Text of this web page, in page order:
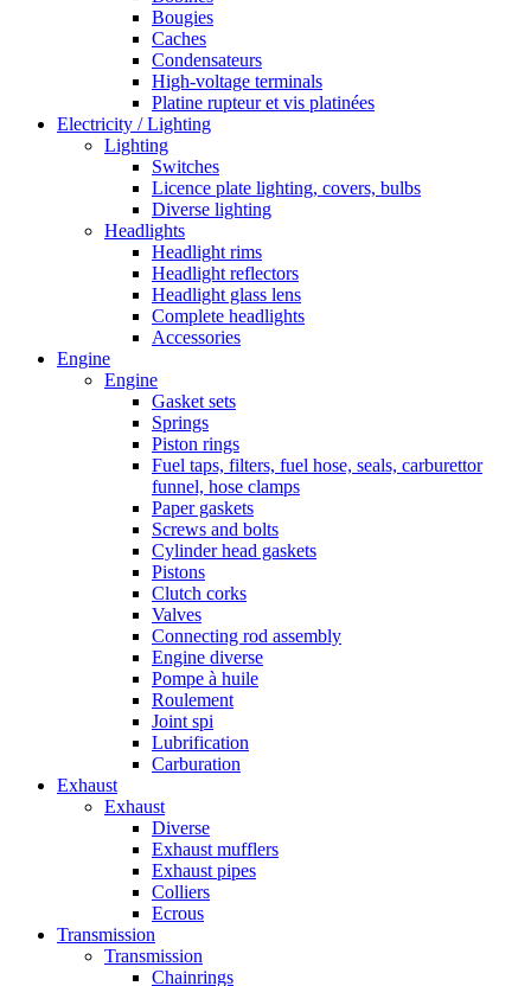
Bougies
Caches
Condensateurs
High-voltage terminals
Platine rupteur et vis platinées
Electricity / Lighting
Lighting
Switches
Licence plate lighting, covers, bulbs
Diverse lighting
Headlights
Headlight rims
Headlight reflectors
Headlight glass lens
Complete headlights
Accessories
Engine
Engine
Gasket sets
Springs
Piston rings
Fuel taps, filters, fuel hose, seals, carburettor
funnel, hose clamps
Paper gaskets
Screws and bolts
Cylinder head gaskets
Pistons
Clutch corks
Valves
Connecting rod assembly
Engine diverse
Pompe à huile
Roulement
Joint spi
Lubrification
Carburation
Exhaust
Exhaust
Diverse
Exhaust mufflers
Exhaust pipes
Colliers
Ecrous
Transmission
Transmission
Chainrings